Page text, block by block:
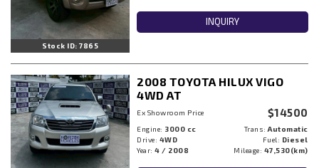
Stock ID: 7865
INQUIRY
2008 TOYOTA HILUX VIGO
4WD AT
Ex Showroom Price $14500
Engine: 3000 cc Trans:Automatic
Drive: 4WD Fuel: Diesel
Year:4 / 2008 Mileage: 47,530(km)